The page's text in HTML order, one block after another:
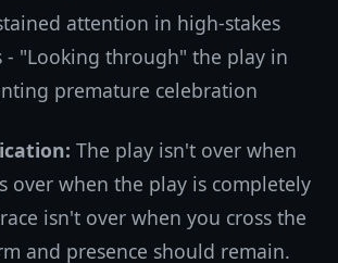
attention in high-stakes
- "Looking through" the play in
premature celebration
The play isn't over when
over when the play is completely
isn't over when you cross the
and presence should remain.